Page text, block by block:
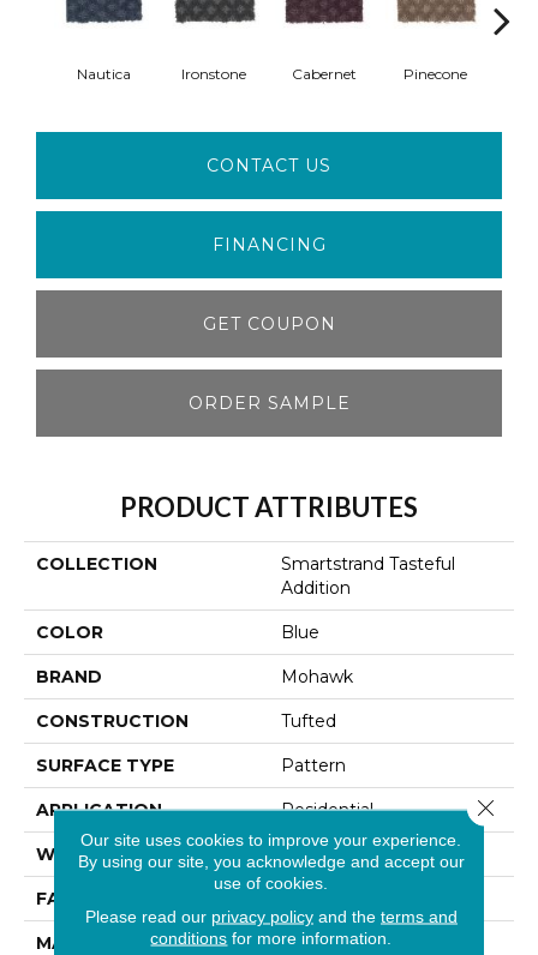
Nautica Ironstone Cabernet Pinecone
CONTACT US
FINANCING
GET COUPON
ORDER SAMPLE
PRODUCT ATTRIBUTES
COLLECTION
Smartstrand Tasteful
Addition
COLOR Blue
BRAND Mohawk
CONSTRUCTION Tufted
SURFACE TYPE Pattern
APPLICATION Residential
WIDTH 12' 0"
FACE WEIGHT
MATERIAL SmartStrand
Our site uses cookies to improve your experience.
By using our site, you acknowledge and accept our
use of cookies.
Please read our privacy policyand the terms and
conditions for more information.
Close